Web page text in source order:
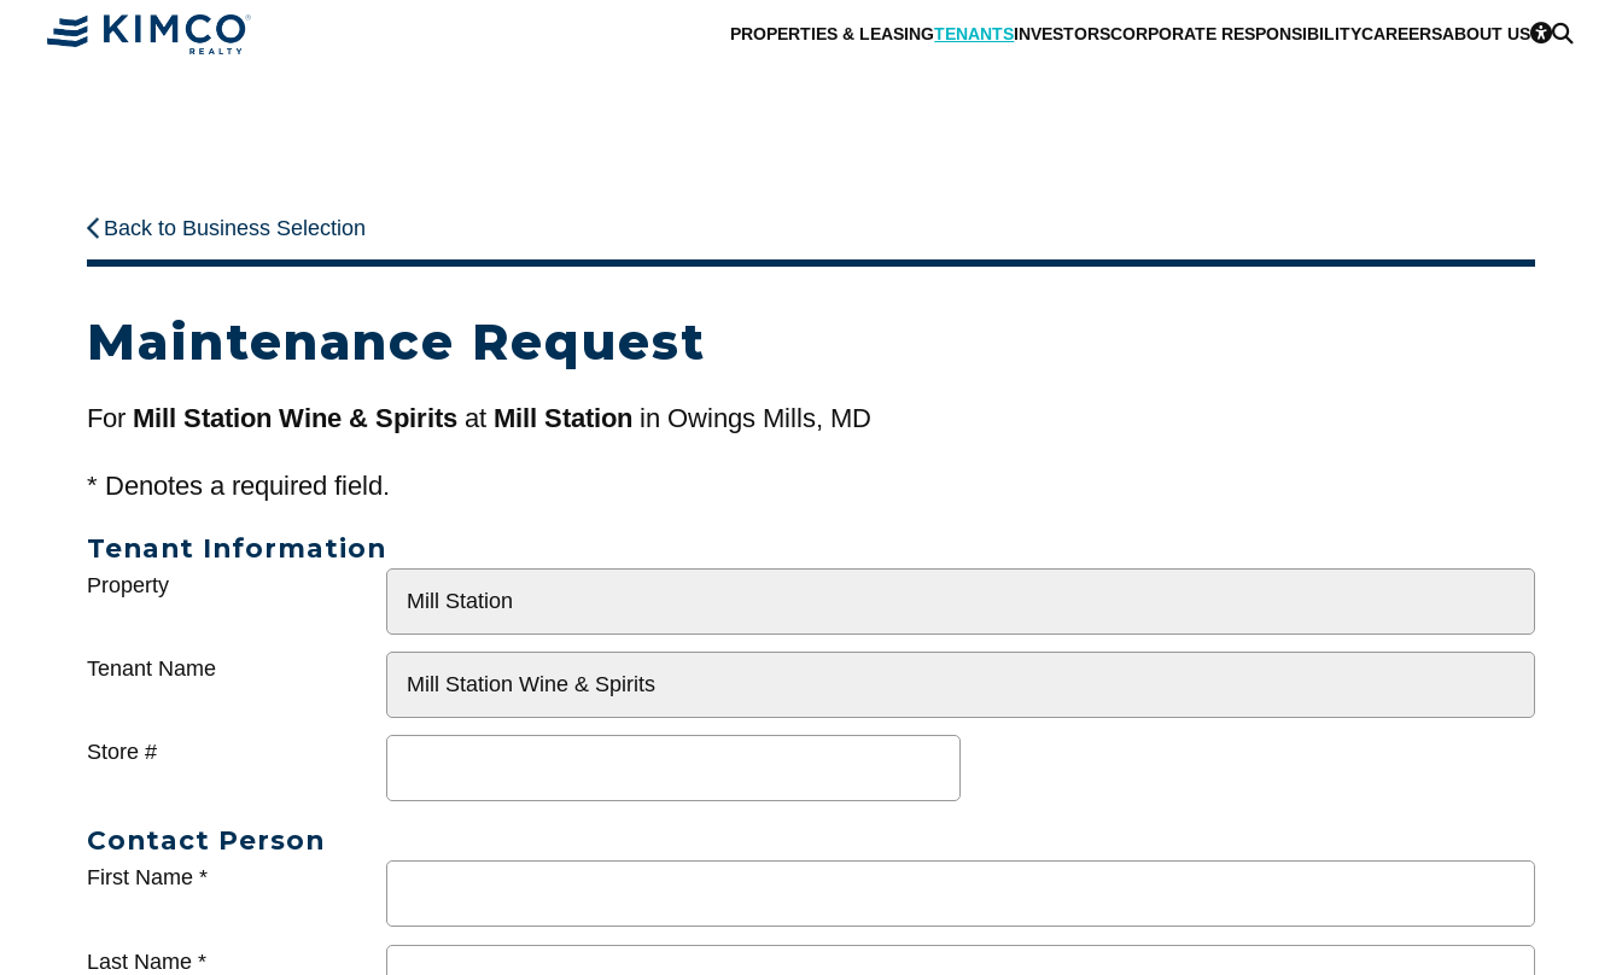
PROPERTIES & LEASINGTENANTSINVESTORSCORPORATE RESPONSIBILITYCAREERSABOUT US
Back to Business Selection
Maintenance Request
For Mill Station Wine & Spirits at Mill Station in Owings Mills, MD
* Denotes a required field.
Tenant Information
General
Property
Tenant Name
Store #
Contact Person
First Name *
Last Name *